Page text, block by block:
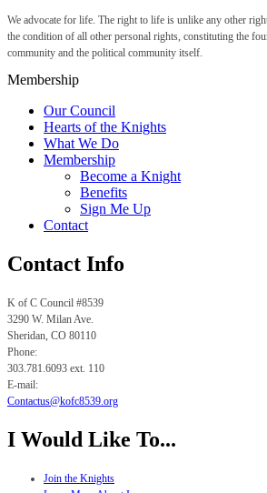
We advocate for life. The right to life is unlike any other
the condition of all other personal rights, constituting the
community and the political community itself.
Membership
Our Council
Hearts of the Knights
What We Do
Membership
Become a Knight
Benefits
Sign Me Up
Contact
Contact Info
K of C Council #8539
3290 W. Milan Ave.
Sheridan, CO 80110
Phone:
303.781.6093 ext. 110
E-mail:
Contactus@kofc8539.org
I Would Like To...
Join the Knights